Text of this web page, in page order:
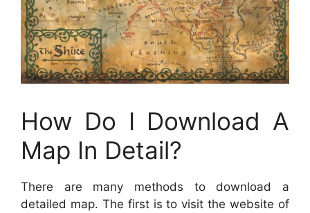
How Do I Download A
Map In Detail?
There are many methods to download a
detailed map. The first is to visit the website of